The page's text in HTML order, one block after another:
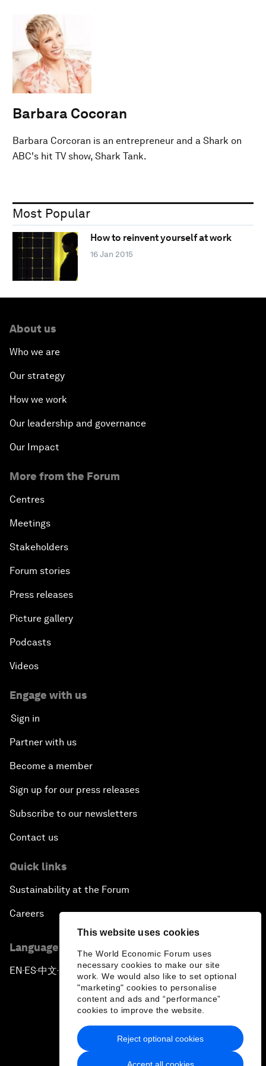
This website uses cookies
The World Economic Forum uses
necessary cookies to make our site
work. We would also like to set optional
"marketing" cookies to personalise
content and ads and “performance”
cookies to improve the website.
Accept all cookies
Reject optional cookies
Barbara Cocoran
Barbara Corcoran is an entrepreneur and a Shark on
ABC's hit TV show, Shark Tank.
Most Popular
How to reinvent yourself at work
16 Jan 2015
About us
Who we are
Our strategy
How we work
Our leadership and governance
Our Impact
More from the Forum
Centres
Meetings
Stakeholders
Forum stories
Press releases
Picture gallery
Podcasts
Videos
Engage with us
Sign in
Partner with us
Become a member
Sign up for our press releases
Subscribe to our newsletters
Contact us
Quick links
Sustainability at the Forum
Careers
Language editions
EN ▪ES▪中文▪ 日本語
Privacy Policy & Terms of Service